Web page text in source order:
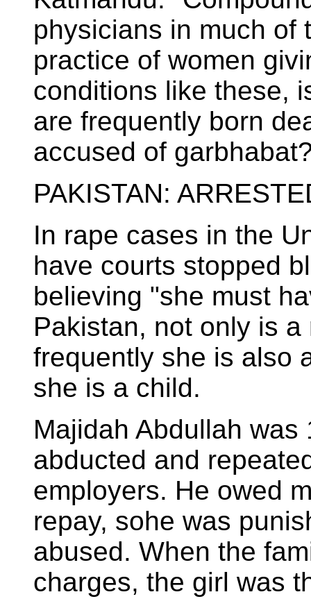
physicians in much of
practice of women
conditions like these,
are frequently born
accused of
PAKISTAN:
In rape cases in the
have courts stopped
believing "she must
Pakistan, not only is
frequently she is also
she is a child.
Majidah Abdullah
abducted and
employers. He owed
repay, sohe was
abused. When the
charges, the girl was